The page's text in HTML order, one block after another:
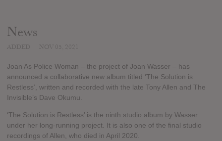
News
Joan As Police Woman – the project of Joan Wasser – has
announced a collaborative new album titled ‘The Solution is
Restless’, written and recorded with the late Tony Allen and The
Invisible’s Dave Okumu.
‘The Solution is Restless’ is the ninth studio album by Wasser
under her long-running project. It is also one of the final studio
recordings of Allen, who died in April 2020.